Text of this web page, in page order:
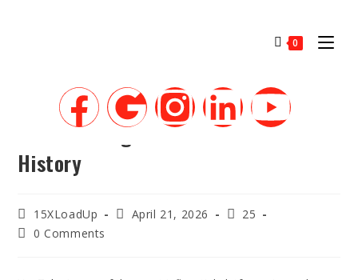
0
The Founding of YouTube A Short
History
15XLoadUp April 21, 2026
25
0 Comments